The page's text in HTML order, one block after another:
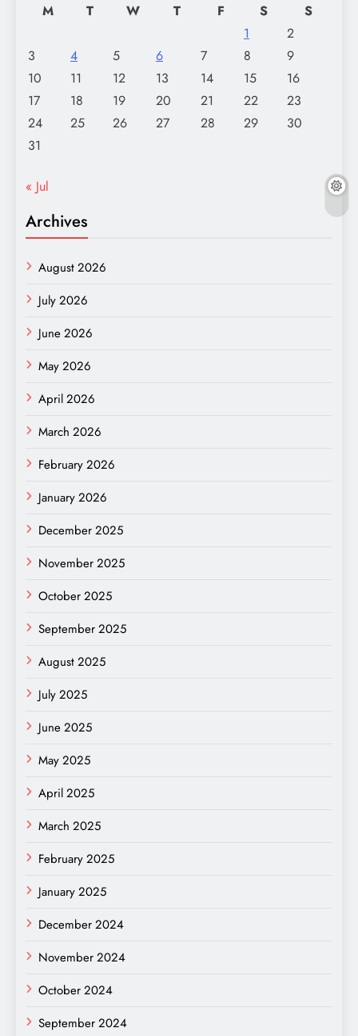
M T W T F S
S
1
2
3
4 5 6 7 8
9
10
11 12 13 14 15
16
17
18 19 20 21 22
23
24
25 26 27 28 29
30
31
« Jul
Archives
August 2026
July 2026
June 2026
May 2026
April 2026
March 2026
February 2026
January 2026
December 2025
November 2025
October 2025
September 2025
August 2025
July 2025
June 2025
May 2025
April 2025
March 2025
February 2025
January 2025
December 2024
November 2024
October 2024
September 2024